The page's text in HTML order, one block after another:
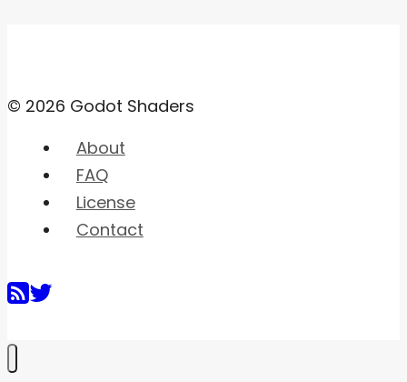
© 2026 Godot Shaders
About
FAQ
License
Contact